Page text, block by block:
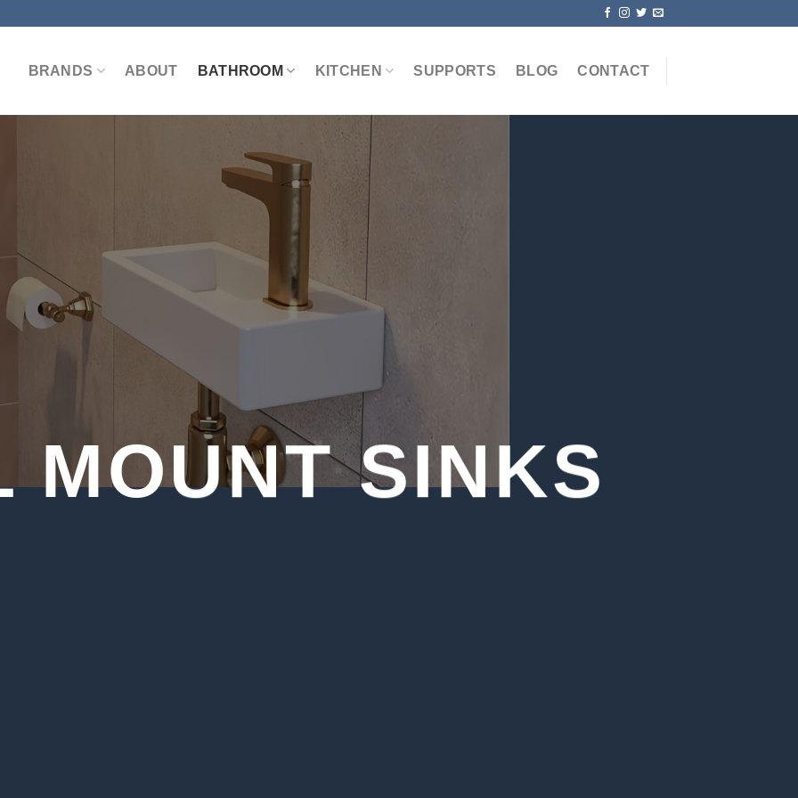
BRANDS ABOUT BATHROOM KITCHEN SUPPORTS BLOG CONTACT
MOUNT SINKS